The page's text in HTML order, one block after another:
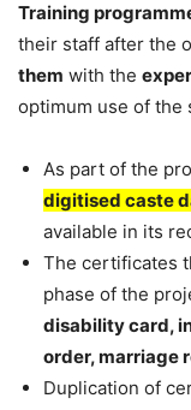
Training
their staff after the
them with the
optimum use of the
As part of the
digitised caste
available in its
The certificates
phase of the
disability card,
order, marriage
Duplication of